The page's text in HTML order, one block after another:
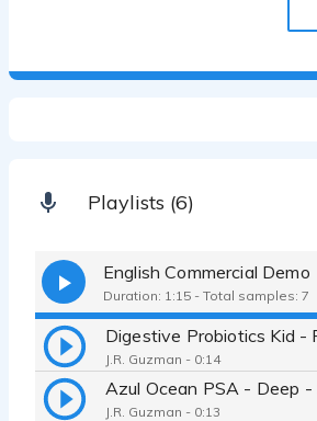
Playlists (6)
English Commercial Demo
Duration: 1:15 - Total samples: 7
J.R. Guzman - 0:14
J.R. Guzman - 0:13